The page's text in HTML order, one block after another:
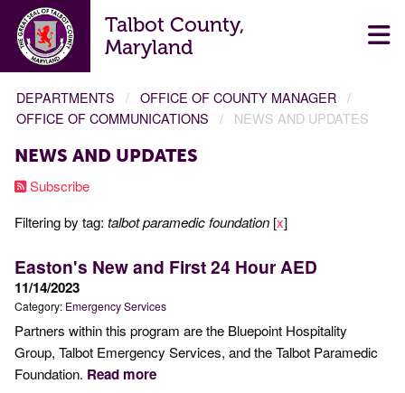
Talbot County,
Maryland
DEPARTMENTS
OFFICE OF COUNTY MANAGER
OFFICE OF COMMUNICATIONS
NEWS AND UPDATES
NEWS AND UPDATES
Subscribe
Filtering by tag: talbot paramedic foundation [x]
Easton's New and First 24 Hour AED
11/14/2023
Category: Emergency Services
Partners within this program are the Bluepoint Hospitality
Group, Talbot Emergency Services, and the Talbot Paramedic
Foundation. Read more